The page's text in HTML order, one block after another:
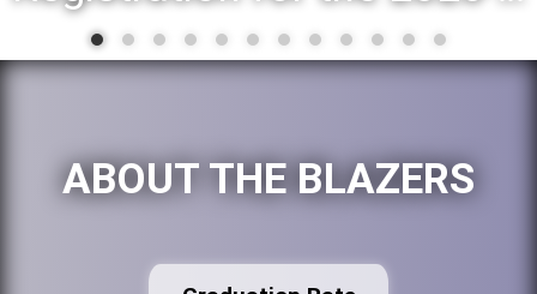
ABOUT THE BLAZERS